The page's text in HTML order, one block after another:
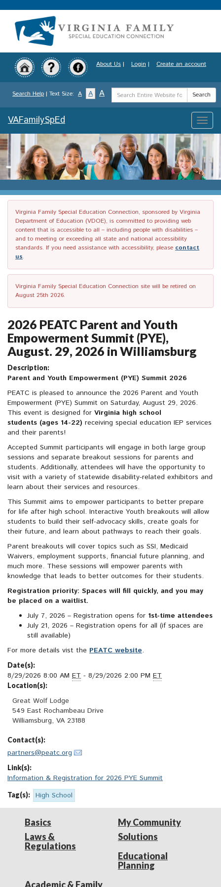
to
content
About Us | Login | Create an account
Search Help | Text Size: A A A
Search
Term
Search
Toggle
VAFamilySpEd
Virginia Family Special Education Connection, sponsored by Virginia
Department of Education (VDOE), is committed to providing web
content that is accessible to all – including people with disabilities –
and to meeting or exceeding all state and national accessibility
standards. If you need assistance with accessibility, please contact
us.
Virginia Family Special Education Connection site will be retired on
August 25th 2026.
2026 PEATC Parent and Youth
Empowerment Summit (PYE),
August. 29, 2026 in Williamsburg
Description:
Parent and Youth Empowerment (PYE) Summit 2026
PEATC is pleased to announce the 2026 Parent and Youth
Empowerment (PYE) Summit on Saturday, August 29, 2026.
This event is designed for Virginia high school
students (ages 14-22) receiving special education IEP services
and their parents!
Accepted Summit participants will engage in both large group
sessions and separate breakout sessions for parents and
students. Additionally, attendees will have the opportunity to
visit with a variety of statewide disability-related exhibitors and
learn about their services and resources.
This Summit aims to empower participants to better prepare
for life after high school. Interactive Youth breakouts will allow
students to build their self-advocacy skills, create goals for
their future, and learn about pathways to reach their goals.
Parent breakouts will cover topics such as SSI, Medicaid
Waivers, employment supports, financial future planning, and
much more. These sessions will empower parents with
knowledge that leads to better outcomes for their students.
Registration priority: Spaces will fill quickly, and you may
be placed on a waitlist.
July 7, 2026 – Registration opens for 1st-time attendees
July 21, 2026 – Registration opens for all (if spaces are
still available)
For more details vist the PEATC website.
Date(s):
8/29/2026 8:00 AM ET - 8/29/2026 2:00 PM ET
Location(s):
Great Wolf Lodge
549 East Rochambeau Drive
Williamsburg, VA 23188
Contact(s):
partners@peatc.org
Link(s):
Information & Registration for 2026 PYE Summit
Tag(s): High School
Basics
Laws &
Regulations
My Community
Solutions
Educational
Planning
Academic & Family